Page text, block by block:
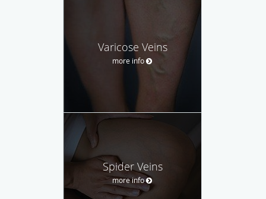
Varicose Veins
more info
Spider Veins
more info